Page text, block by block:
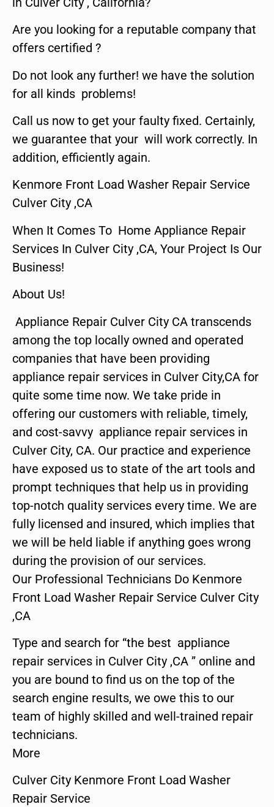
Are you looking for a reputable company that
offers certified ?
Do not look any further! we have the solution
for all kinds problems!
Call us now to get your faulty fixed. Certainly,
we guarantee that your will work correctly. In
addition, efficiently again.
Kenmore Front Load Washer Repair Service
Culver City ,CA
When It Comes To Home Appliance Repair
Services In Culver City ,CA, Your Project Is Our
Business!
About Us!
Appliance Repair Culver City CA transcends
among the top locally owned and operated
companies that have been providing
appliance repair services in Culver City,CA for
quite some time now. We take pride in
offering our customers with reliable, timely,
and cost-savvy appliance repair services in
Culver City, CA. Our practice and experience
have exposed us to state of the art tools and
prompt techniques that help us in providing
top-notch quality services every time. We are
fully licensed and insured, which implies that
we will be held liable if anything goes wrong
during the provision of our services.
Our Professional Technicians Do Kenmore
Front Load Washer Repair Service Culver City
,CA
Type and search for “the best appliance
repair services in Culver City ,CA ” online and
you are bound to find us on the top of the
search engine results, we owe this to our
team of highly skilled and well-trained repair
technicians.
More
Culver City Kenmore Front Load Washer
Repair Service